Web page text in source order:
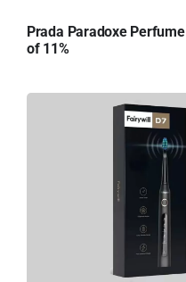
Prada Paradoxe
of 11%